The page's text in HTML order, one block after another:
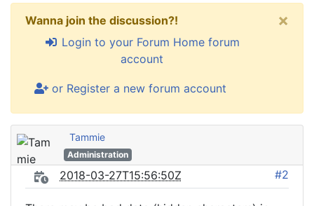
Wanna join the discussion?!
Login to your Forum Home forum
account
or Register a new forum account
×
Tammie
Administration
2018-03-27T15:56:50Z #2